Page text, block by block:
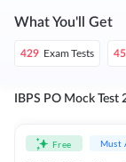
What You'll Get
429 Exam Tests 45
IBPS PO Mock Test
Free Must